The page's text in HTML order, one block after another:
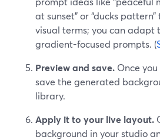
at sunset” or “ducks
visual terms; you can adapt
gradient-focused prompts. (
Preview and save. Once
save the generated
library.
Apply it to your live layout.
background in your studio